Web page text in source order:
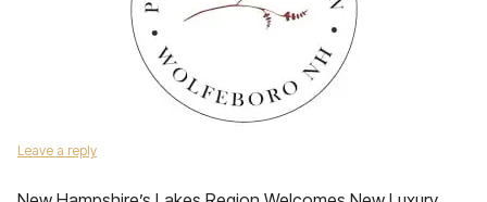
Leave a reply